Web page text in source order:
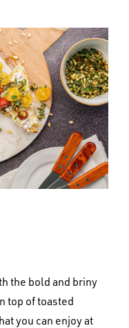
the bold and briny
top of toasted
you can enjoy at